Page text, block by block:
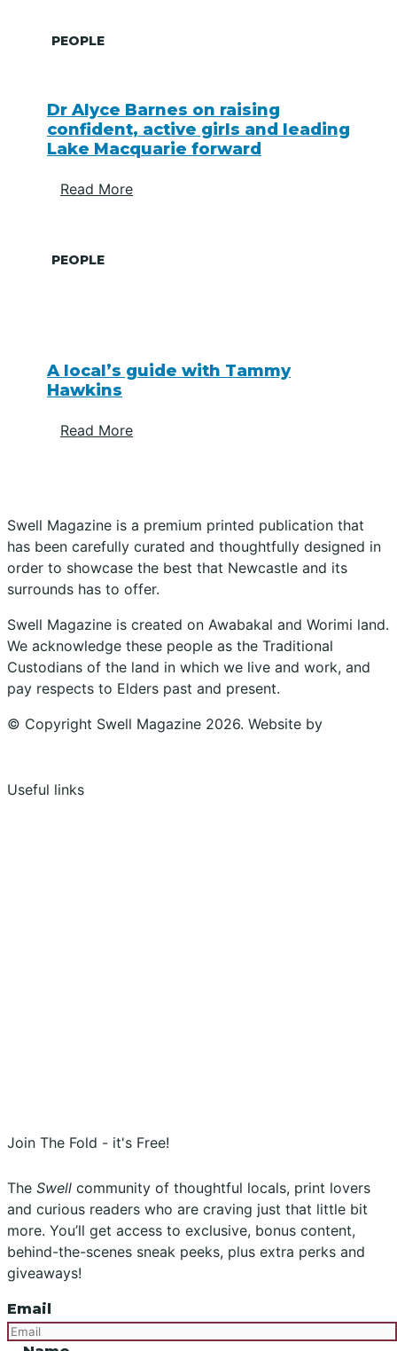
PEOPLE
Dr Alyce Barnes on raising
confident, active girls and leading
Lake Macquarie forward
Read More
PEOPLE
A local’s guide with Tammy
Hawkins
Read More
Swell Magazine is a premium printed publication that
has been carefully curated and thoughtfully designed in
order to showcase the best that Newcastle and its
surrounds has to offer.
Swell Magazine is created on Awabakal and Worimi land.
We acknowledge these people as the Traditional
Custodians of the land in which we live and work, and
pay respects to Elders past and present.
© Copyright Swell Magazine 2026. Website by
Useful links
Join The Fold - it's Free!
The Swell community of thoughtful locals, print lovers
and curious readers who are craving just that little bit
more. You’ll get access to exclusive, bonus content,
behind-the-scenes sneak peeks, plus extra perks and
giveaways!
Email